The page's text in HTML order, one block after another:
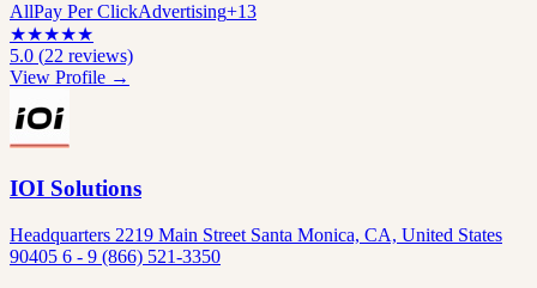
AllPay Per ClickAdvertising+13
★★★★★
5.0 (22 reviews)
View Profile →
IOI Solutions
Headquarters 2219 Main Street Santa Monica, CA, United States
90405 6 - 9 (866) 521-3350